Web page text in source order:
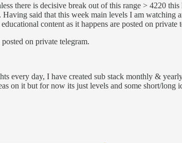
there is decisive break out of this range > 4220
said that this week main levels I am watching
content as it happens are posted on private
on private telegram.
every day, I have created sub stack monthly &
on it but for now its just levels and some short/long